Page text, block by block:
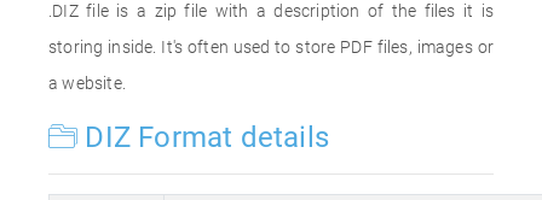
.DIZ file is a zip file with a description of the files it is
storing inside. It's often used to store PDF files, images or
a website.
DIZ Format details